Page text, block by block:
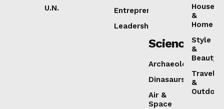
U.N.
Entrepreneurship
Leadership
House
&
Home
Style
&
Beauty
Travel
&
Science
Archaeology
Dinasaurs
Air &
Space